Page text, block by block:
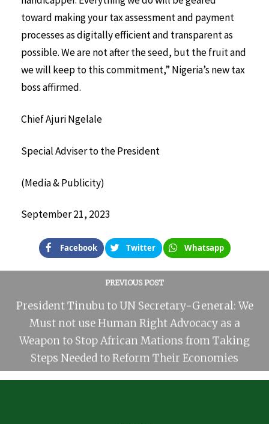
toward making your tax assessment and payment
processes as digitally efficient and transparent as
possible. We are not after the seed, but the fruit and
we will keep to this commitment,” Nigeria’s new tax
boss affirmed.
Chief Ajuri Ngelale
Special Adviser to the President
(Media & Publicity)
September 21, 2023
Facebook Twitter Whatsapp
PREVIOUS POST
President Tinubu to UN Secretary-General: We
Must not use Human Right Advocacy as a
Weapon to Stop African Mations from Taking
Steps Needed to Reform Their Economies